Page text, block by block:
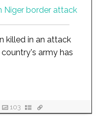
killed in an attack
army has
103